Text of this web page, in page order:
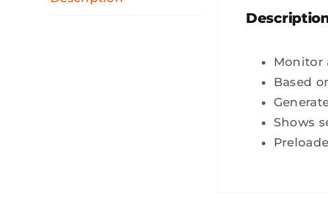
Monitor
Based
Shows